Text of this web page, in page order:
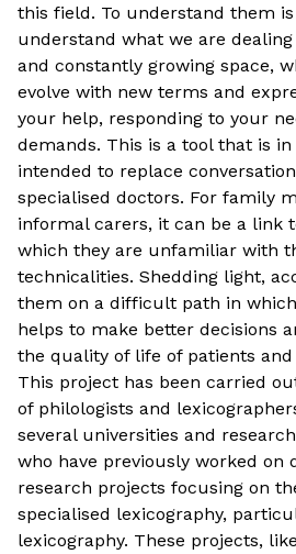
this field. To understand them
understand what we are
and constantly growing space,
evolve with new terms and
your help, responding to your
demands. This is a tool that is in
intended to replace
specialised doctors. For family
informal carers, it can be a link
which they are unfamiliar with
technicalities. Shedding light,
them on a difficult path in
helps to make better decisions
the quality of life of patients and
This project has been carried
of philologists and
several universities and
who have previously worked on
research projects focusing on
specialised lexicography,
lexicography. These projects,